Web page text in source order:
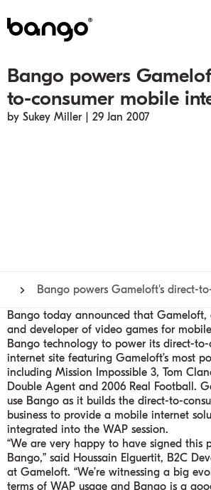
Products
Bundle
Be bundled
Solutions
Telco
Content provider
Get ahead
Subscription bundling
Super Bundling
Press releases
Blogs
About
People
Bango powers
to-consumer mobile
by Sukey Miller | 29 Jan 2007
Bango powers Gameloft's direct-to-
Bango today announced that Gameloft,
and developer of video games for
Bango technology to power its direct-to-
internet site featuring Gameloft’s most
including Mission Impossible 3, Tom
Double Agent and 2006 Real Football.
use Bango as it builds the direct-to-
business to provide a mobile internet
integrated into the WAP session.
“We are very happy to have signed this
Bango,” said Houssain Elguertit, B2C
at Gameloft.“We’re witnessing a big
terms of WAP usage and Bango is a